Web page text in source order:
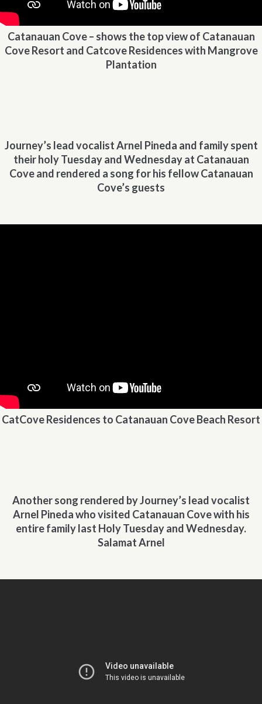
Catanauan Cove – shows the top view of Catanauan
Cove Resort and Catcove Residences with Mangrove
Plantation
Journey’s lead vocalist Arnel Pineda and family spent
their holy Tuesday and Wednesday at Catanauan
Cove and rendered a song for his fellow Catanauan
Cove’s guests
CatCove Residences to Catanauan Cove Beach Resort
Another song rendered by Journey’s lead vocalist
Arnel Pineda who visited Catanauan Cove with his
entire family last Holy Tuesday and Wednesday.
Salamat Arnel